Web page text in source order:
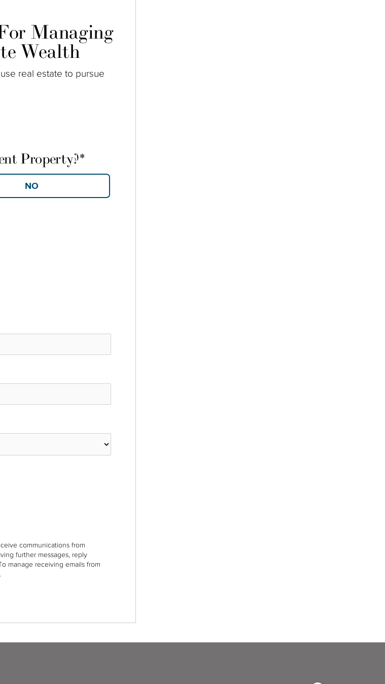
Managing
Wealth
real estate to pursue
Property?*
communications from
further messages, reply
manage receiving emails from